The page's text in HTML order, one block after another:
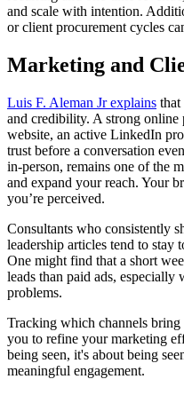
and scale with intention.
or client procurement cycles
Marketing and
Luis F. Aleman Jr explains
and credibility. A strong online
website, an active LinkedIn
trust before a conversation
in-person, remains one of the
and expand your reach. Your
you’re perceived.
Consultants who consistently
leadership articles tend to
One might find that a short
leads than paid ads,
problems.
Tracking which channels
you to refine your marketing
being seen, it's about being
meaningful engagement.